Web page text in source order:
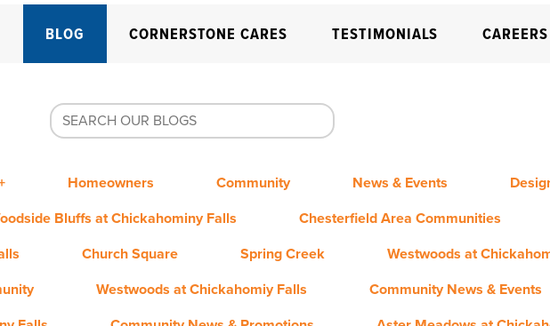
BLOG CORNERSTONE CARES TESTIMONIALS CAREERS
Homeowners Community News & Events
Bluffs at Chickahominy Falls
Chesterfield Area Communities
Church Square Spring Creek
Westwoods at
Westwoods at Chickahomiy Falls
Community News & Events